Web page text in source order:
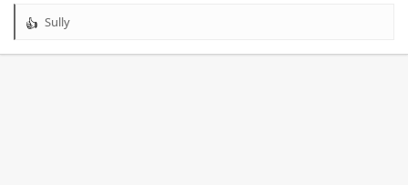
also had cracks at Luai for not being direct in attack, yet praised
Galvin numerous times. I like Galvin but he is not the messiah
R
Sully